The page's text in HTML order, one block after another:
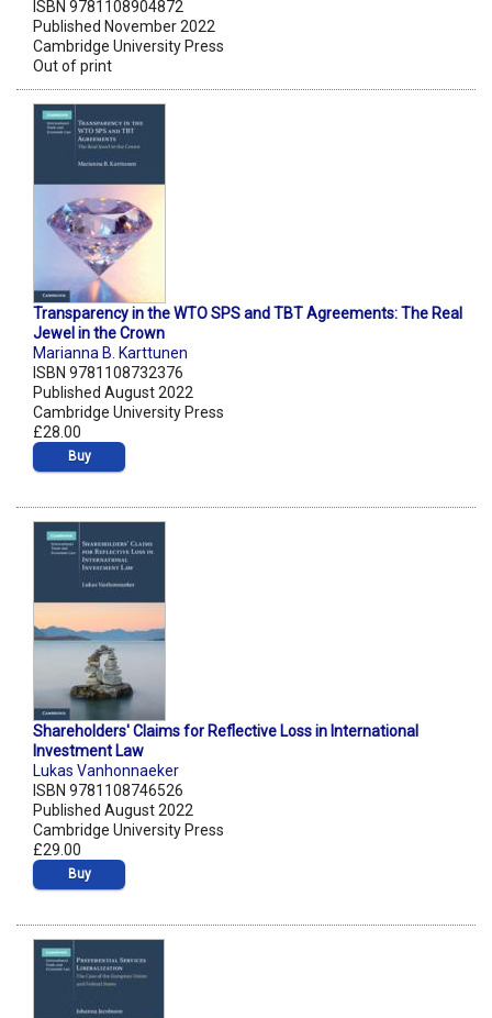
ISBN 9781108904872
Published November 2022
Cambridge University Press
Out of print
Transparency in the WTO SPS and TBT Agreements: The Real
Jewel in the Crown
Marianna B. Karttunen
ISBN 9781108732376
Published August 2022
Cambridge University Press
£28.00
Buy
Shareholders' Claims for Reflective Loss in International
Investment Law
Lukas Vanhonnaeker
ISBN 9781108746526
Published August 2022
Cambridge University Press
£29.00
Buy